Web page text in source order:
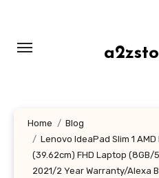
content
Home
Blog
Lenovo IdeaPad Slim 1 AMD
(39.62cm) FHD Laptop (8GB/
2021/2 Year Warranty/Alexa